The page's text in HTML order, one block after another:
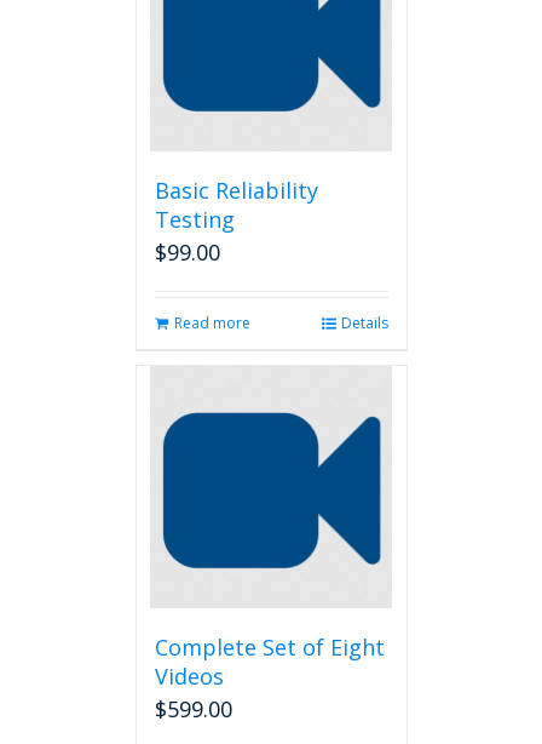
Basic Reliability
Testing
$99.00
Read more Details
Complete Set of Eight
Videos
$599.00